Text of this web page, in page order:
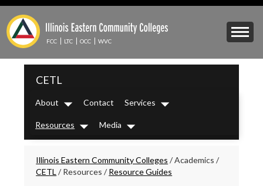
Skip
main
content
Mobile
Menu
FCC LTC OCC WVC
IECC
Secondary
Menu
CETL
About
Dropdown
Contact Services
Dropdown
Resources
Dropdown
Media
Dropdown
Breadcrumbs
Illinois Eastern Community Colleges /Academics/
CETL /Resources/Resource Guides